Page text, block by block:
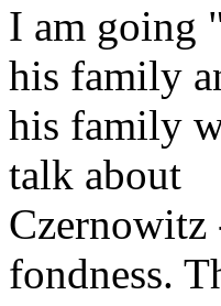
I am going
his family
his family
talk about
Czernowitz
fondness.